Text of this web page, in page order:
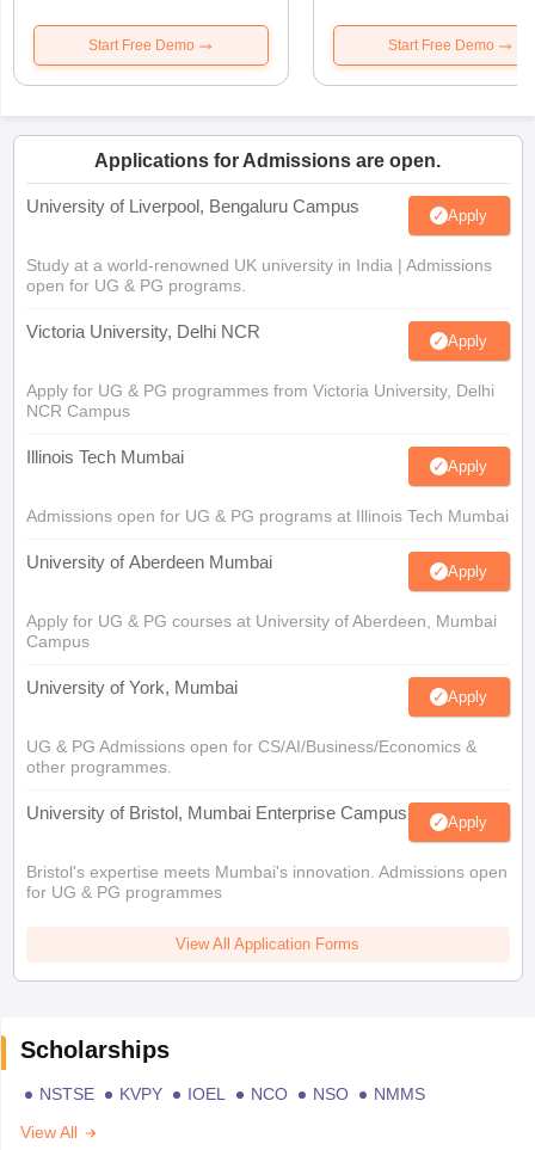
Start Free Demo Start Free Demo
Applications for Admissions are open.
University of Liverpool, Bengaluru Campus Apply
Study at a world-renowned UK university in India | Admissions
open for UG & PG programs.
Victoria University, Delhi NCR Apply
Apply for UG & PG programmes from Victoria University, Delhi
NCR Campus
Illinois Tech Mumbai Apply
Admissions open for UG & PG programs at Illinois Tech Mumbai
University of Aberdeen Mumbai Apply
Apply for UG & PG courses at University of Aberdeen, Mumbai
Campus
University of York, Mumbai Apply
UG & PG Admissions open for CS/AI/Business/Economics &
other programmes.
University of Bristol, Mumbai Enterprise Campus Apply
Bristol's expertise meets Mumbai's innovation. Admissions open
for UG & PG programmes
View All Application Forms
Scholarships
NSTSE KVPY IOEL NCO NSO
NMMS
View All